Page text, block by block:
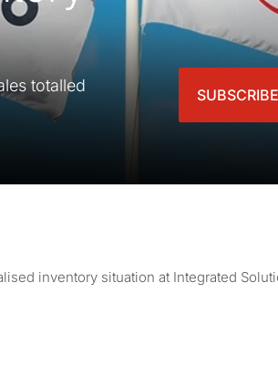
totalled
inventory situation at Integrated